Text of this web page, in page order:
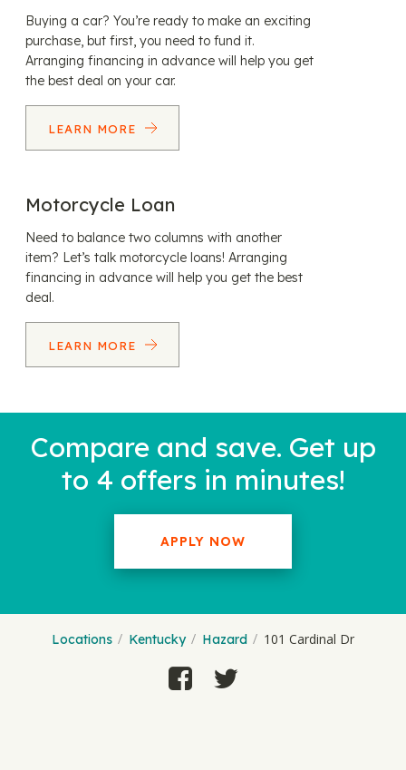
Buying a car? You’re ready to make an exciting
purchase, but first, you need to fund it.
Arranging financing in advance will help you get
the best deal on your car.
LEARN MORE
Motorcycle Loan
Need to balance two columns with another
item? Let’s talk motorcycle loans! Arranging
financing in advance will help you get the best
deal.
LEARN MORE
Compare and save. Get up
to 4 offers in minutes!
APPLY NOW
Locations Kentucky Hazard 101 Cardinal Dr